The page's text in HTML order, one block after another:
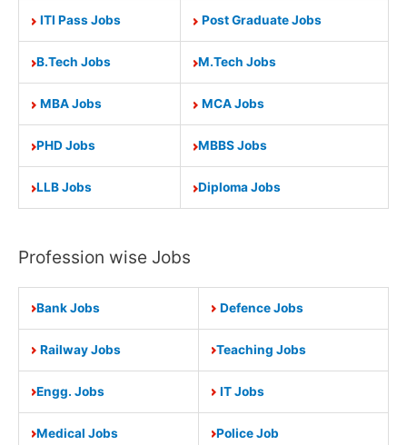
ITI Pass Jobs Post Graduate Jobs
B.Tech Jobs M.Tech Jobs
MBA Jobs MCA Jobs
PHD Jobs MBBS Jobs
LLB Jobs Diploma Jobs
Profession wise Jobs
Bank Jobs Defence Jobs
Railway Jobs Teaching Jobs
Engg. Jobs IT Jobs
Medical Jobs Police Job